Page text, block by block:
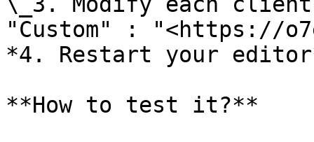
"Custom" : "<https://
*4. Restart your
**How to test it?**